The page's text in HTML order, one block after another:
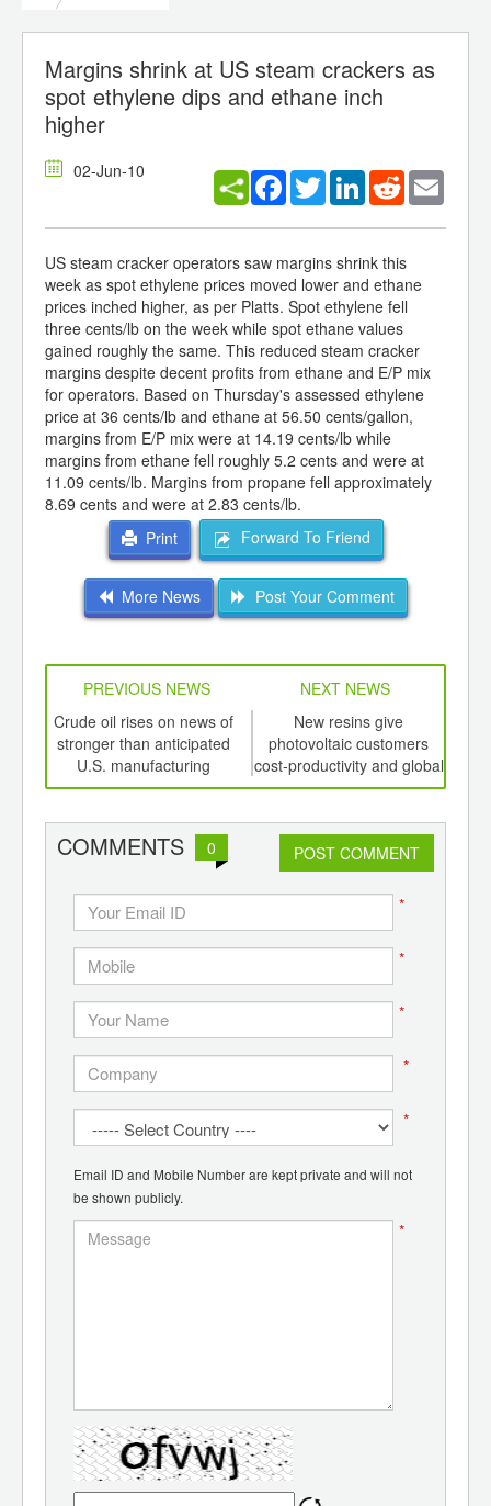
Margins shrink at US steam crackers as
spot ethylene dips and ethane inch
higher
02-Jun-10 Facebook
TwitterLinkedInReddit
US steam cracker operators saw margins shrink this
week as spot ethylene prices moved lower and ethane
prices inched higher, as per Platts. Spot ethylene fell
three cents/lb on the week while spot ethane values
gained roughly the same. This reduced steam cracker
margins despite decent profits from ethane and E/P mix
for operators. Based on Thursday's assessed ethylene
price at 36 cents/lb and ethane at 56.50 cents/gallon,
margins from E/P mix were at 14.19 cents/lb while
margins from ethane fell roughly 5.2 cents and were at
11.09 cents/lb. Margins from propane fell approximately
8.69 cents and were at 2.83 cents/lb.
Print
Forward To Friend
More News Post Your Comment
PREVIOUS NEWS
NEXT NEWS
Crude oil rises on news of
stronger than anticipated
U.S. manufacturing
New resins give
photovoltaic customers
cost-productivity and global
regulatory compliance
COMMENTS 0 POST COMMENT
*
*
*
*
*
Email ID and Mobile Number are kept private and will not
be shown publicly.
*